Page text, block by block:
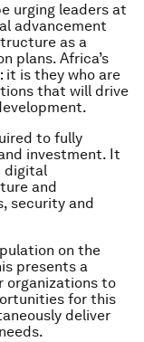
urging leaders at
advancement
as a
plans. Africa’s
it is they who are
that will drive
to fully
investment. It
digital
and
security and
on the
presents a
organizations to
for this
deliver